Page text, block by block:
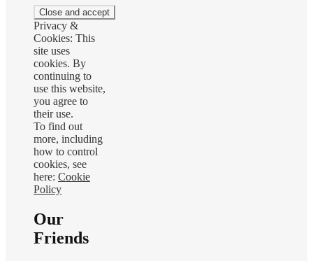
Privacy &
Cookies: This
site uses
cookies. By
continuing to
use this website,
you agree to
their use.
To find out
more, including
how to control
cookies, see
here: Cookie
Policy
Our
Friends